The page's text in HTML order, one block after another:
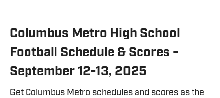
Columbus Metro High School
Football Schedule & Scores -
September 12-13, 2025
Get Columbus Metro schedules and scores as the